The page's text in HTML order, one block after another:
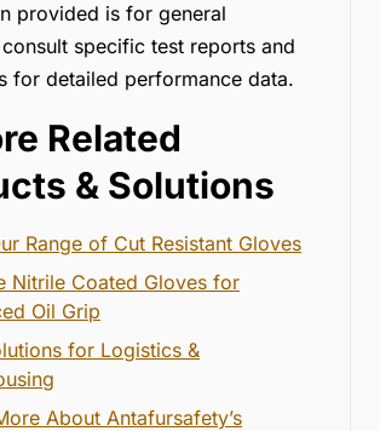
provided is for general
specific test reports and
for detailed performance data.
Related
& Solutions
Range of Cut Resistant Gloves
Nitrile Coated Gloves for
Oil Grip
for Logistics &
About Antafursafety’s